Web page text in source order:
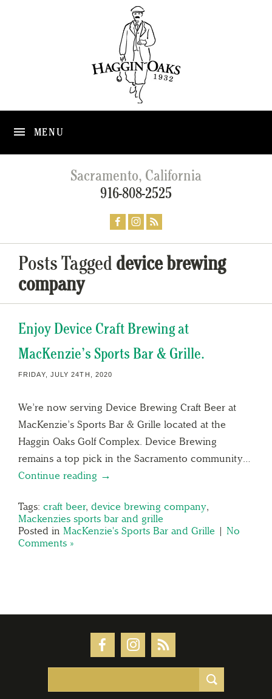
MENU
Sacramento, California
916-808-2525
Posts Tagged device brewing
company
Enjoy Device Craft Brewing at
MacKenzie’s Sports Bar & Grille.
FRIDAY, JULY 24TH, 2020
We’re now serving Device Brewing Craft Beer at
MacKenzie’s Sports Bar & Grille located at the
Haggin Oaks Golf Complex. Device Brewing
remains a top pick in the Sacramento community…
Continue reading →
Tags: craft beer, device brewing company,
Mackenzies sports bar and grille
Posted in MacKenzie's Sports Bar and Grille | No
Comments »